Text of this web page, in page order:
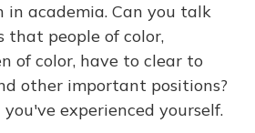
in academia. Can you talk
that people of color,
of color, have to clear to
other important positions?
experienced yourself.